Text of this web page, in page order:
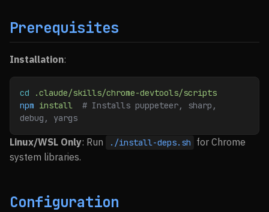
Prerequisites
Installation:
cd .claude/skills/chrome-devtools/scripts
npm install
  # Installs puppeteer, sharp,
debug, yargs
Linux/WSL Only: Run ./install-deps.sh
for Chrome
system libraries.
Configuration